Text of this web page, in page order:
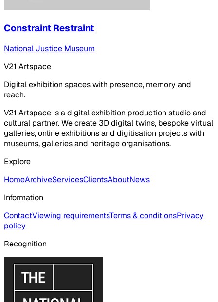
Constraint Restraint
National Justice Museum
V21 Artspace
Digital exhibition spaces with presence, memory and
reach.
V21 Artspace is a digital exhibition production studio and
cultural partner. We create 3D digital twins, bespoke virtual
galleries, online exhibitions and digitisation projects with
museums, galleries and heritage organisations.
Explore
HomeArchiveServicesClientsAboutNews
Information
ContactViewing requirementsTerms & conditionsPrivacy
policy
Recognition